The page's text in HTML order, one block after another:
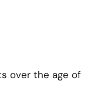
over the age of